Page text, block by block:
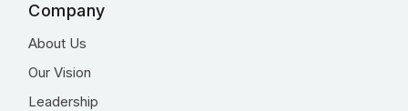
Company
About Us
Our Vision
Leadership